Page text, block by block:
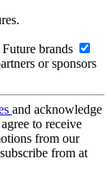
brands
or sponsors
and acknowledge
to receive
from our
from at